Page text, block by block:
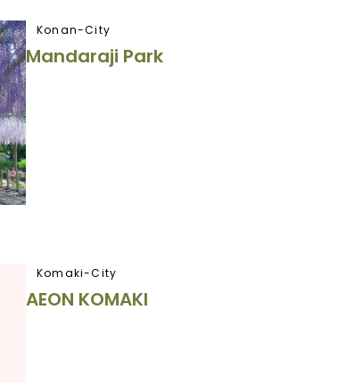
Konan-City
Mandaraji Park
Komaki-City
AEON KOMAKI